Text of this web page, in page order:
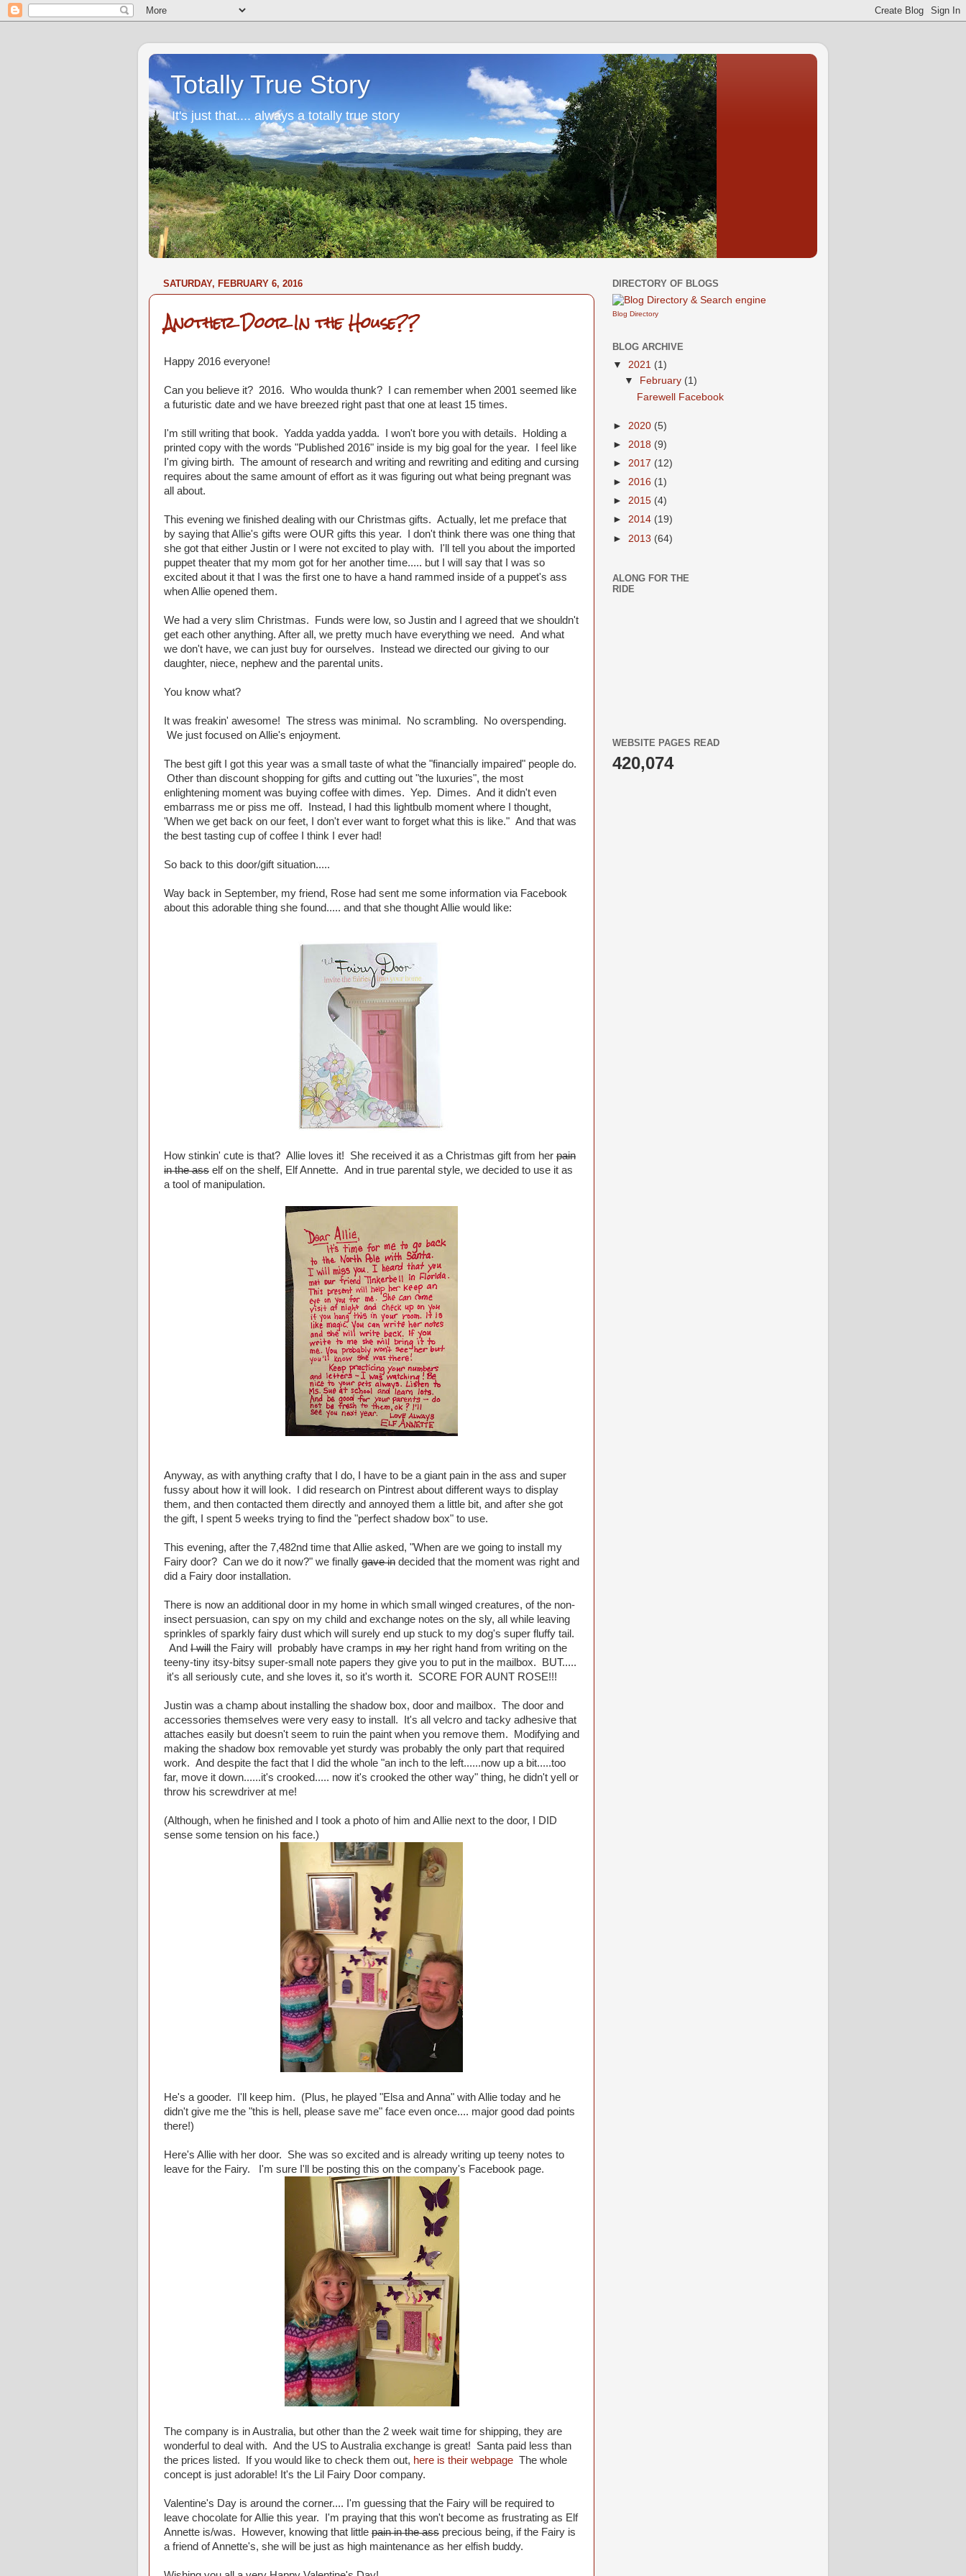
Totally True Story
It's just that.... always a totally true story
SATURDAY, FEBRUARY 6, 2016
Another Door In the House??
Happy 2016 everyone!
Can you believe it? 2016. Who woulda thunk? I can remember when 2001 seemed like
a futuristic date and we have breezed right past that one at least 15 times.
I'm still writing that book. Yadda yadda yadda. I won't bore you with details. Holding a
printed copy with the words "Published 2016" inside is my big goal for the year. I feel like
I'm giving birth. The amount of research and writing and rewriting and editing and cursing
requires about the same amount of effort as it was figuring out what being pregnant was
all about.
This evening we finished dealing with our Christmas gifts. Actually, let me preface that
by saying that Allie's gifts were OUR gifts this year. I don't think there was one thing that
she got that either Justin or I were not excited to play with. I'll tell you about the imported
puppet theater that my mom got for her another time..... but I will say that I was so
excited about it that I was the first one to have a hand rammed inside of a puppet's ass
when Allie opened them.
We had a very slim Christmas. Funds were low, so Justin and I agreed that we shouldn't
get each other anything. After all, we pretty much have everything we need. And what
we don't have, we can just buy for ourselves. Instead we directed our giving to our
daughter, niece, nephew and the parental units.
You know what?
It was freakin' awesome! The stress was minimal. No scrambling. No overspending.
We just focused on Allie's enjoyment.
The best gift I got this year was a small taste of what the "financially impaired" people do.
Other than discount shopping for gifts and cutting out "the luxuries", the most
enlightening moment was buying coffee with dimes. Yep. Dimes. And it didn't even
embarrass me or piss me off. Instead, I had this lightbulb moment where I thought,
'When we get back on our feet, I don't ever want to forget what this is like." And that was
the best tasting cup of coffee I think I ever had!
So back to this door/gift situation.....
Way back in September, my friend, Rose had sent me some information via Facebook
about this adorable thing she found..... and that she thought Allie would like:
How stinkin' cute is that? Allie loves it! She received it as a Christmas gift from her pain
in the ass elf on the shelf, Elf Annette. And in true parental style, we decided to use it as
a tool of manipulation.
Anyway, as with anything crafty that I do, I have to be a giant pain in the ass and super
fussy about how it will look. I did research on Pintrest about different ways to display
them, and then contacted them directly and annoyed them a little bit, and after she got
the gift, I spent 5 weeks trying to find the "perfect shadow box" to use.
This evening, after the 7,482nd time that Allie asked, "When are we going to install my
Fairy door? Can we do it now?" we finally gave in decided that the moment was right and
did a Fairy door installation.
There is now an additional door in my home in which small winged creatures, of the non-
insect persuasion, can spy on my child and exchange notes on the sly, all while leaving
sprinkles of sparkly fairy dust which will surely end up stuck to my dog's super fluffy tail.
And I will the Fairy will probably have cramps in my her right hand from writing on the
teeny-tiny itsy-bitsy super-small note papers they give you to put in the mailbox. BUT.....
it's all seriously cute, and she loves it, so it's worth it. SCORE FOR AUNT ROSE!!!
Justin was a champ about installing the shadow box, door and mailbox. The door and
accessories themselves were very easy to install. It's all velcro and tacky adhesive that
attaches easily but doesn't seem to ruin the paint when you remove them. Modifying and
making the shadow box removable yet sturdy was probably the only part that required
work. And despite the fact that I did the whole "an inch to the left......now up a bit.....too
far, move it down......it's crooked..... now it's crooked the other way" thing, he didn't yell or
throw his screwdriver at me!
(Although, when he finished and I took a photo of him and Allie next to the door, I DID
sense some tension on his face.)
He's a gooder. I'll keep him. (Plus, he played "Elsa and Anna" with Allie today and he
didn't give me the "this is hell, please save me" face even once.... major good dad points
there!)
Here's Allie with her door. She was so excited and is already writing up teeny notes to
leave for the Fairy. I'm sure I'll be posting this on the company's Facebook page.
The company is in Australia, but other than the 2 week wait time for shipping, they are
wonderful to deal with. And the US to Australia exchange is great! Santa paid less than
the prices listed. If you would like to check them out, here is their webpage The whole
concept is just adorable! It's the Lil Fairy Door company.
Valentine's Day is around the corner.... I'm guessing that the Fairy will be required to
leave chocolate for Allie this year. I'm praying that this won't become as frustrating as Elf
Annette is/was. However, knowing that little pain in the ass precious being, if the Fairy is
a friend of Annette's, she will be just as high maintenance as her elfish buddy.
DIRECTORY OF BLOGS
Blog Directory
BLOG ARCHIVE
▼ 2021 (1)
▼
February (1)
Farewell Facebook
► 2020 (5)
► 2018 (9)
► 2017 (12)
► 2016 (1)
► 2015 (4)
► 2014 (19)
► 2013 (64)
ALONG FOR THE
RIDE
WEBSITE PAGES READ
420,074